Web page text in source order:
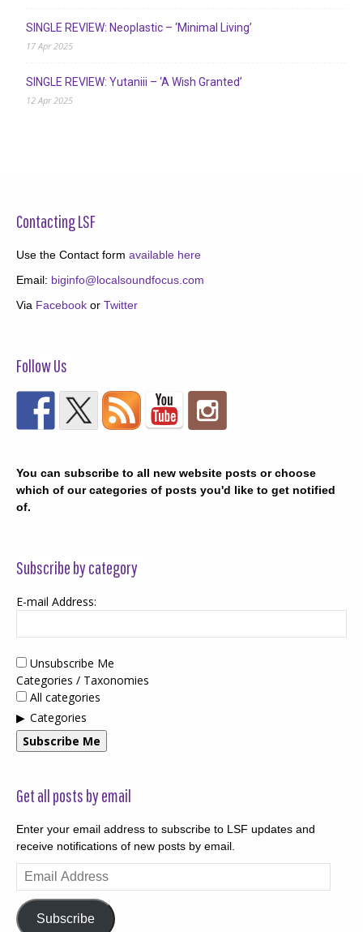
SINGLE REVIEW: Neoplastic – ‘Minimal Living’
17 Apr 2025
SINGLE REVIEW: Yutaniii – ‘A Wish Granted’
12 Apr 2025
Contacting LSF
Use the Contact form available here
Email: biginfo@localsoundfocus.com
Via Facebook or Twitter
Follow Us
You can subscribe to all new website posts or choose
which of our categories of posts you'd like to get notified
of.
Subscribe by category
E-mail Address:
Unsubscribe Me
Categories / Taxonomies
All categories
Categories
Subscribe Me
Get all posts by email
Enter your email address to subscribe to LSF updates and
receive notifications of new posts by email.
Email
Address
Subscribe